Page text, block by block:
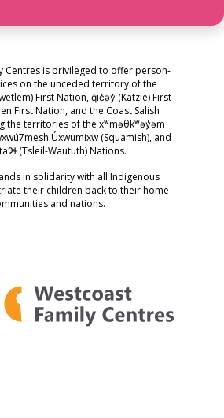
Centres is privileged to offer person-
on the unceded territory of the
First Nation, q̓ic̓əy̓ (Katzie) First
First Nation, and the Coast Salish
the territories of the xʷməθkʷəy̓əm
Úxwumixw (Squamish), and
(Tsleil-Waututh) Nations.
in solidarity with all Indigenous
their children back to their home
and nations.